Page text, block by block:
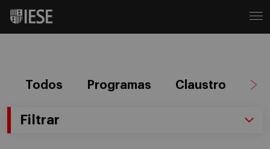
Todos Programas Claustro
Filtrar